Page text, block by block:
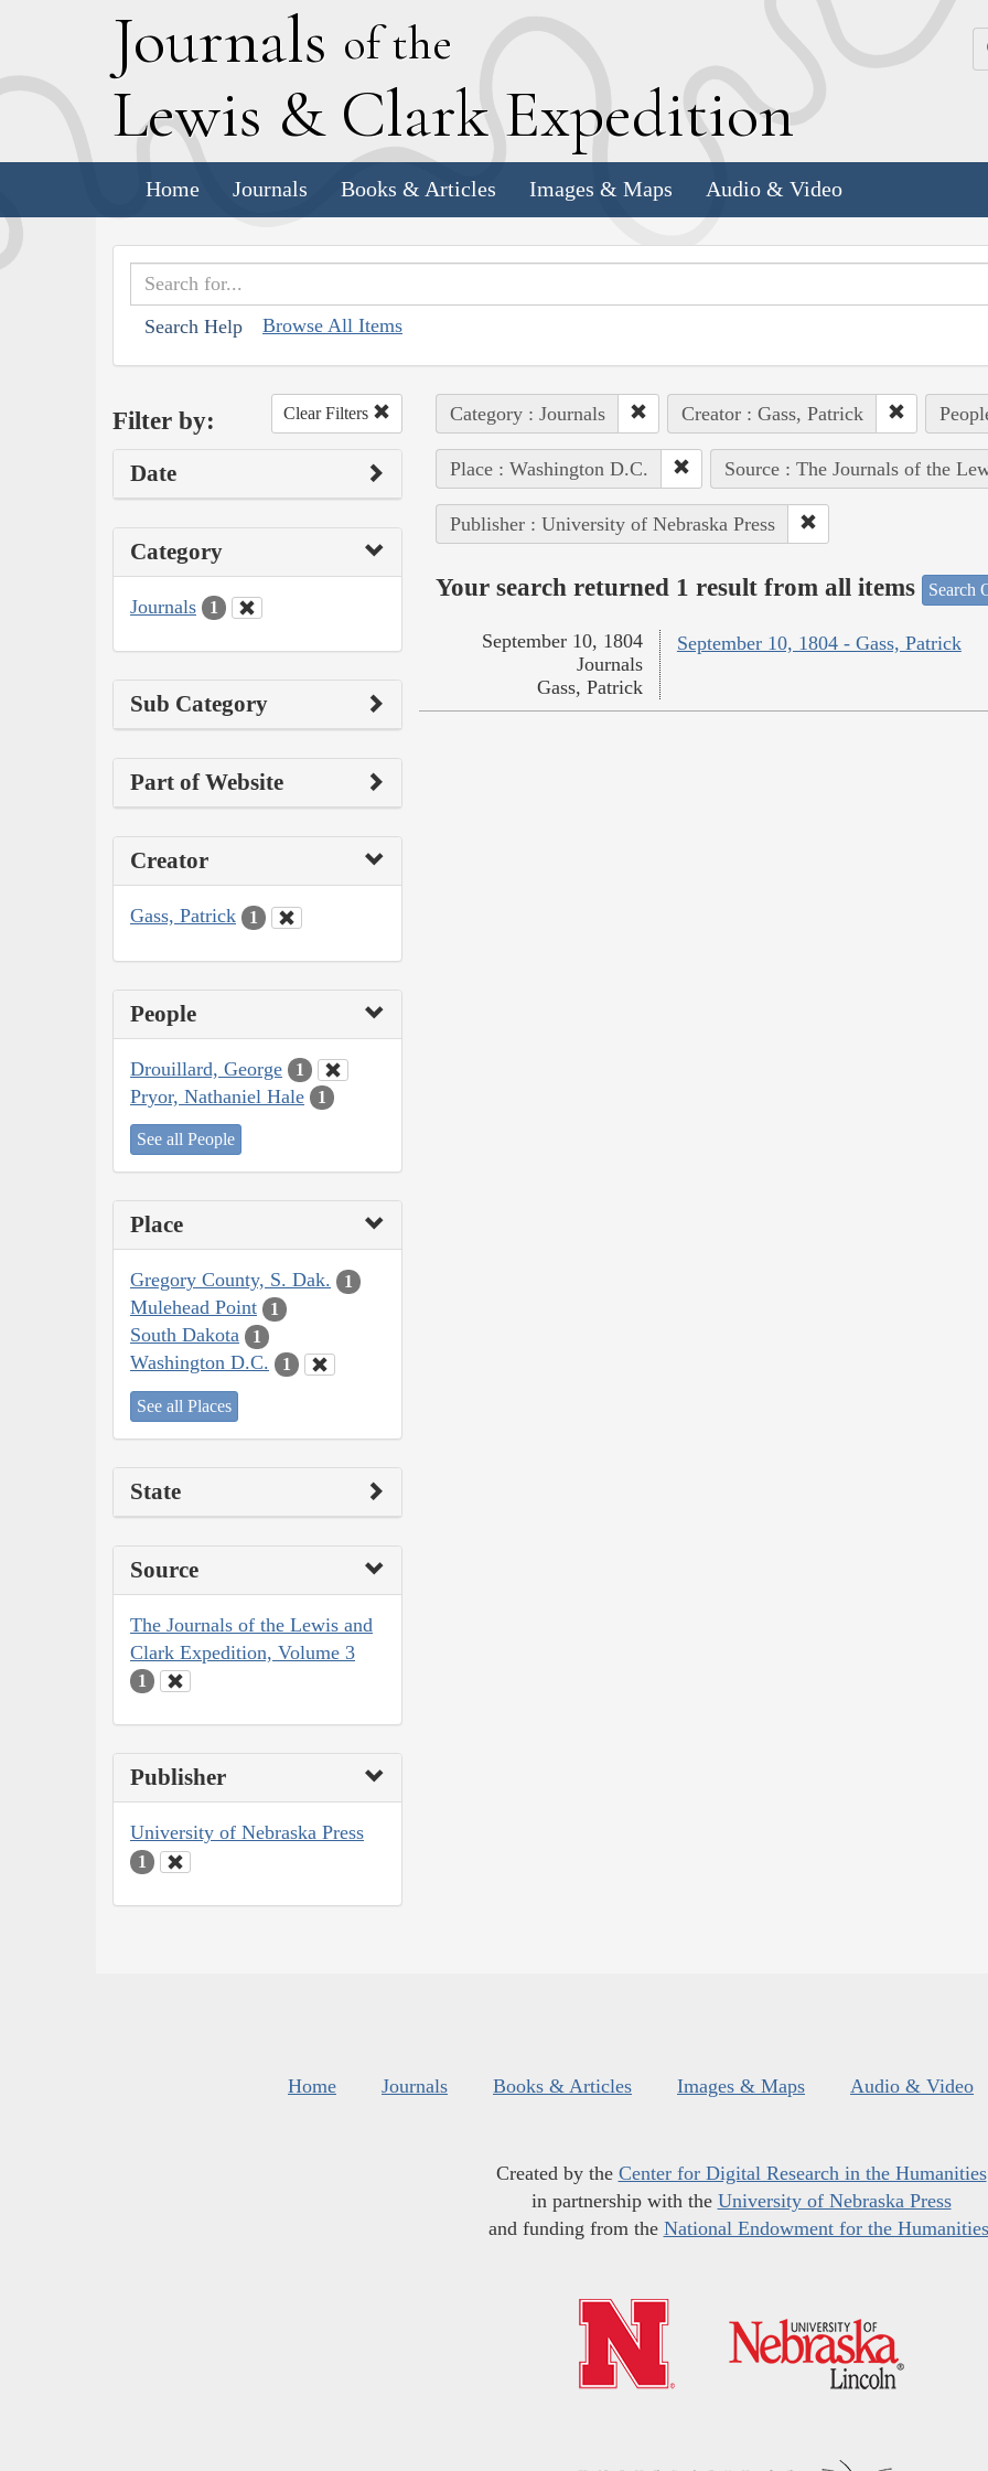
Journals of the
Lewis & Clark Expedition
Home Journals Books & Articles Images & Maps Audio & Video
Search Help Browse All Items
Filter by: Clear Filters
Date
Category
Journals 1
Sub Category
Part of Website
Creator
Gass, Patrick 1
People
Drouillard, George 1
Pryor, Nathaniel Hale 1
See all People
Place
Gregory County, S. Dak. 1
Mulehead Point 1
South Dakota 1
Washington D.C. 1
See all Places
State
Source
The Journals of the Lewis and
Clark Expedition, Volume 3
1
Publisher
University of Nebraska Press
1
Category : Journals Creator : Gass, Patrick
Place : Washington D.C. Source : The Journals of the
Publisher : University of Nebraska Press
Your search returned 1 result from all items Search
September 10, 1804 - Gass, Patrick
September 10, 1804
Journals
Gass, Patrick
Home Journals Books & Articles Images & Maps Audio & Video
Created by the Center for Digital Research in the Humanities
in partnership with the University of Nebraska Press
and funding from the National Endowment for the Humanities